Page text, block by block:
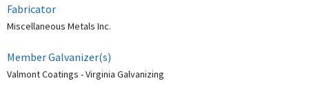
Fabricator
Miscellaneous Metals Inc.
Member Galvanizer(s)
Valmont Coatings - Virginia Galvanizing